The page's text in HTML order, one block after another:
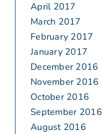
April 2017
March 2017
February 2017
January 2017
December 2016
November 2016
October 2016
September 2016
August 2016